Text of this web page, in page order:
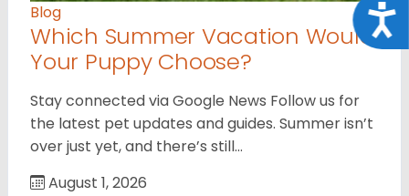
Blog
Which Summer Vacation Would
Your Puppy Choose?
Stay connected via Google News Follow us for
the latest pet updates and guides. Summer isn’t
over just yet, and there’s still…
August 1, 2026